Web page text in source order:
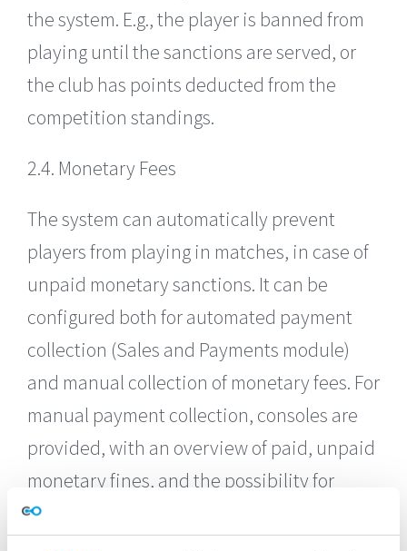
the system. E.g., the player is banned from
playing until the sanctions are served, or
the club has points deducted from the
competition standings.
2.4. Monetary Fees
The system can automatically prevent
players from playing in matches, in case of
unpaid monetary sanctions. It can be
configured both for automated payment
collection (Sales and Payments module)
and manual collection of monetary fees. For
manual payment collection, consoles are
provided, with an overview of paid, unpaid
monetary fines, and the possibility for
single/bulk closing of monetary sanctions.